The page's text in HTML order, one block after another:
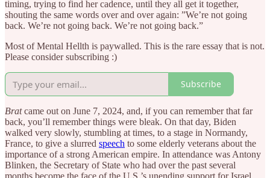
timing, trying to find her cadence, until they all get it together,
shouting the same words over and over again: ”We’re not going
back. We’re not going back. We’re not going back.”
Most of Mental Hellth is paywalled. This is the rare essay that is not.
Please consider subscribing :)
Subscribe
Bratcame out on June 7, 2024, and, if you can remember that far
back, you’ll remember things were bleak. On that day, Biden
walked very slowly, stumbling at times, to a stage in Normandy,
France, to give a slurred speech to some elderly veterans about the
importance of a strong American empire. In attendance was Antony
Blinken, the Secretary of State who had over the past several
months become the face of the U.S.’s unending support for Israel